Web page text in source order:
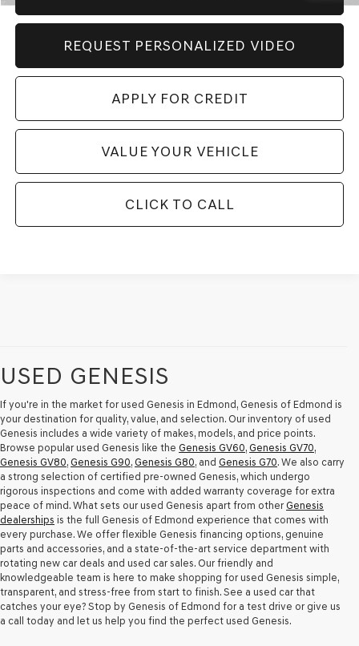
REQUEST PERSONALIZED VIDEO
APPLY FOR CREDIT
VALUE YOUR VEHICLE
CLICK TO CALL
USED GENESIS
If you're in the market for used Genesis in Edmond, Genesis of Edmond is
your destination for quality, value, and selection. Our inventory of used
Genesis includes a wide variety of makes, models, and price points.
Browse popular used Genesis like the Genesis GV60, Genesis GV70,
Genesis GV80, Genesis G90, Genesis G80, and Genesis G70. We also carry
a strong selection of certified pre-owned Genesis, which undergo
rigorous inspections and come with added warranty coverage for extra
peace of mind. What sets our used Genesis apart from other Genesis
dealerships is the full Genesis of Edmond experience that comes with
every purchase. We offer flexible Genesis financing options, genuine
parts and accessories, and a state-of-the-art service department with
rotating new car deals and used car sales. Our friendly and
knowledgeable team is here to make shopping for used Genesis simple,
transparent, and stress-free from start to finish. See a used car that
catches your eye? Stop by Genesis of Edmond for a test drive or give us
a call today and let us help you find the perfect used Genesis.